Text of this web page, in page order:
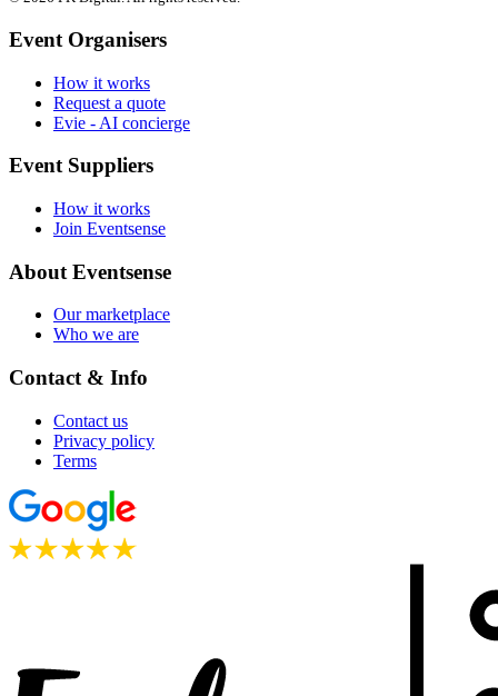
Event Organisers
How it works
Request a quote
Evie - AI concierge
Event Suppliers
How it works
Join Eventsense
About Eventsense
Our marketplace
Who we are
Contact & Info
Contact us
Privacy policy
Terms